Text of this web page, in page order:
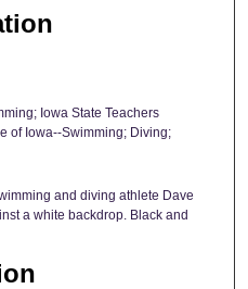
Iowa State Teachers
of Iowa--Swimming; Diving;
and diving athlete Dave
a white backdrop. Black and